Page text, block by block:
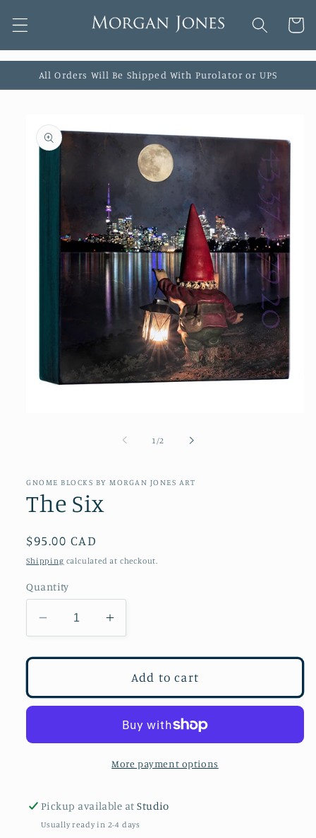
content
Cart
All Orders Will Be Shipped With Purolator or UPS
product
information
1/of
2
GNOME BLOCKS BY MORGAN JONES ART
The Six
Regular
price
$95.00 CAD
Shipping calculated at checkout.
Quantity
Decrease
quantity
for
Six
Increase
quantity
for
The
Six
Add to cart
More payment options
Pickup available atStudio
Usually ready in 2-4 days